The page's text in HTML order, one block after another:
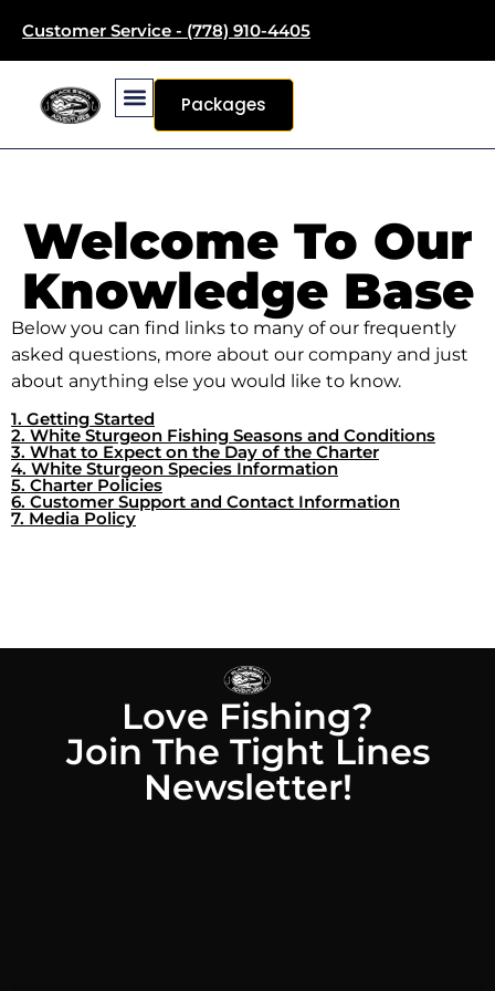
Customer Service - (778) 910-4405
Packages
Welcome To Our
Knowledge Base
Below you can find links to many of our frequently
asked questions, more about our company and just
about anything else you would like to know.
1. Getting Started
2. White Sturgeon Fishing Seasons and Conditions
3. What to Expect on the Day of the Charter
4. White Sturgeon Species Information
5. Charter Policies
6. Customer Support and Contact Information
7. Media Policy
Love Fishing?
Join The Tight Lines
Newsletter!